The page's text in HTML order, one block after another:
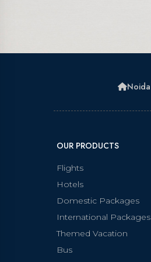
Noida
OUR PRODUCTS
Flights
Hotels
Domestic Packages
International Packages
Themed Vacation
Bus